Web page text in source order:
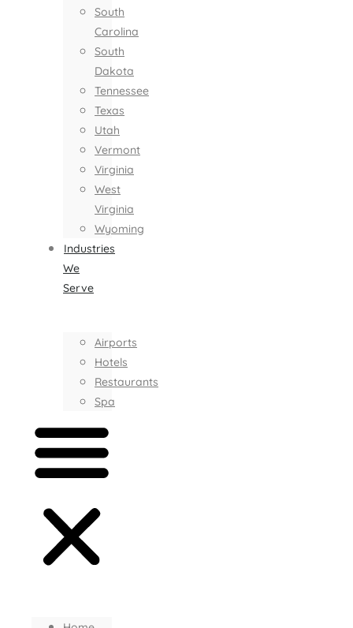
South
Carolina
South
Dakota
Tennessee
Texas
Utah
Vermont
Virginia
West
Virginia
Wyoming
Industries
We
Serve
Airports
Hotels
Restaurants
Spa